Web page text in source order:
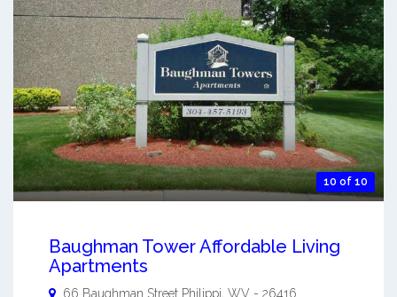
10 of 10
Baughman Tower Affordable Living
Apartments
66 Baughman Street Philippi WV - 26416